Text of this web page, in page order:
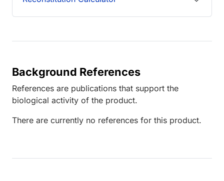
Background References
References are publications that support the
biological activity of the product.
There are currently no references for this product.